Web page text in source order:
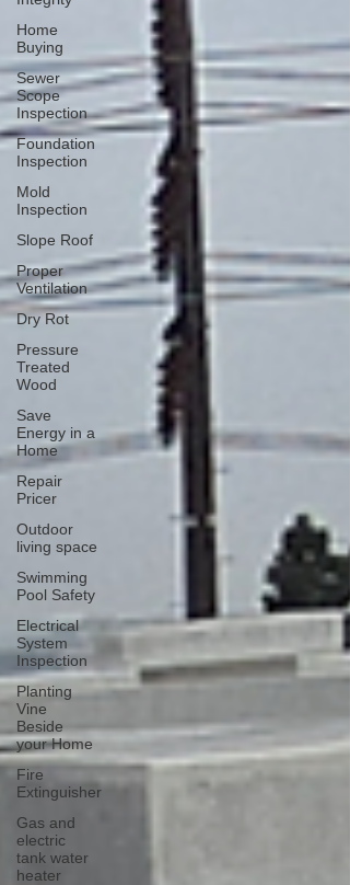
Home
Buying
Sewer
Scope
Inspection
Foundation
Inspection
Mold
Inspection
Slope Roof
Proper
Ventilation
Dry Rot
Pressure
Treated
Wood
Save
Energy in a
Home
Repair
Pricer
Outdoor
living space
Swimming
Pool Safety
Electrical
System
Inspection
Planting
Vine
Beside
your Home
Fire
Extinguisher
Gas and
electric
tank water
heater